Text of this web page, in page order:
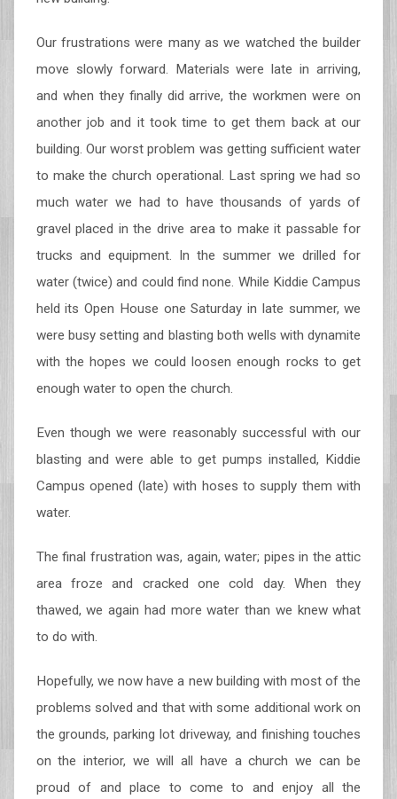
Our frustrations were many as we watched the builder
move slowly forward. Materials were late in arriving,
and when they finally did arrive, the workmen were on
another job and it took time to get them back at our
building. Our worst problem was getting sufficient water
to make the church operational. Last spring we had so
much water we had to have thousands of yards of
gravel placed in the drive area to make it passable for
trucks and equipment. In the summer we drilled for
water (twice) and could find none. While Kiddie Campus
held its Open House one Saturday in late summer, we
were busy setting and blasting both wells with dynamite
with the hopes we could loosen enough rocks to get
enough water to open the church.
Even though we were reasonably successful with our
blasting and were able to get pumps installed, Kiddie
Campus opened (late) with hoses to supply them with
water.
The final frustration was, again, water; pipes in the attic
area froze and cracked one cold day. When they
thawed, we again had more water than we knew what
to do with.
Hopefully, we now have a new building with most of the
problems solved and that with some additional work on
the grounds, parking lot driveway, and finishing touches
on the interior, we will all have a church we can be
proud of and place to come to and enjoy all the